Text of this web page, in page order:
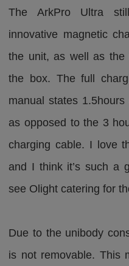
The ArkPro Ultra
innovative magnetic
the unit, as well as the
the box. The full
manual states
as opposed to the 3
charging cable. I love
and I think it’s such a
see Olight catering for
Due to the unibody
is not removable. This